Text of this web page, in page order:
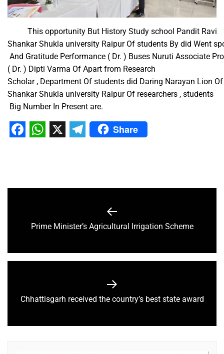
This opportunity But History Study school Pandit Ravi
Shankar Shukla university Raipur Of students By did Went
And Gratitude Performance ( Dr. ) Buses Nuruti Associate
( Dr. ) Dipti Varma Of Apart from Research
Scholar , Department Of students did Daring Narayan Lion
Shankar Shukla university Raipur Of researchers , students​ ​
Big Number In Present are.
Share
Prime Minister’s Agricultural Irrigation Scheme
Chhattisgarh received the country’s best state award